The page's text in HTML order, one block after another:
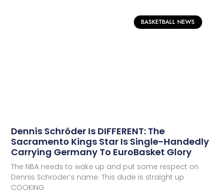
BASKETBALL NEWS
Dennis Schröder Is DIFFERENT: The
Sacramento Kings Star Is Single-Handedly
Carrying Germany To EuroBasket Glory
The NBA needs to wake up and put some respect on
Dennis Schröder’s name. This dude is straight up
COOKING